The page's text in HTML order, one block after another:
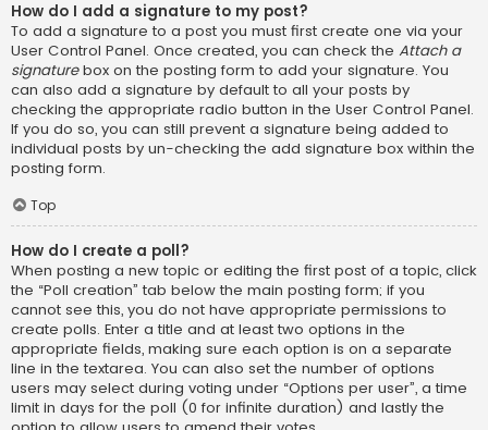
How do I add a signature to my post?
To add a signature to a post you must first create one via your
User Control Panel. Once created, you can check the Attach a
signaturebox on the posting form to add your signature. You
can also add a signature by default to all your posts by
checking the appropriate radio button in the User Control Panel.
If you do so, you can still prevent a signature being added to
individual posts by un-checking the add signature box within the
posting form.
Top
How do I create a poll?
When posting a new topic or editing the first post of a topic, click
the “Poll creation” tab below the main posting form; if you
cannot see this, you do not have appropriate permissions to
create polls. Enter a title and at least two options in the
appropriate fields, making sure each option is on a separate
line in the textarea. You can also set the number of options
users may select during voting under “Options per user”, a time
limit in days for the poll (0 for infinite duration) and lastly the